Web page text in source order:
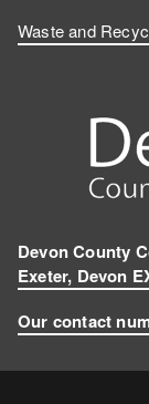
Waste and
Devon County
Exeter, Devon
Our contact